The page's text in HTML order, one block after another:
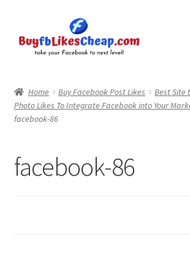
to
navigation
to
content
Blog
Checkout
Home Buy Facebook Post Likes
Best Site
Photo Likes To Integrate Facebook into Your
facebook-86
facebook-86